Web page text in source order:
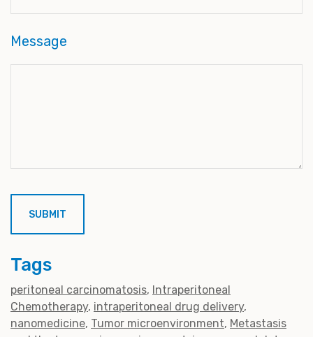
Message
Tags
peritoneal carcinomatosis
Intraperitoneal
Chemotherapy intraperitoneal drug delivery
nanomedicine Tumor microenvironment Metastasis